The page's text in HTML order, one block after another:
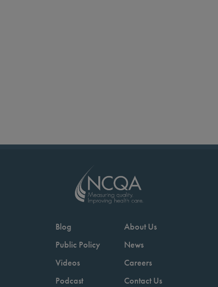
Blog
Public Policy
Videos
Podcast
About Us
News
Careers
Contact Us